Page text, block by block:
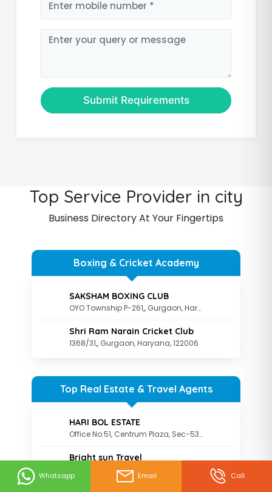
Submit Requirements
Top Service Provider in city
Business Directory At Your Fingertips
Boxing & Cricket Academy
SAKSHAM BOXING CLUB
OYO Township P-261,, Gurgaon, Haryana, 122003
Shri Ram Narain Cricket Club
1368/31,, Gurgaon, Haryana, 122006
Top Real Estate & Travel Agents
HARI BOL ESTATE
Office No:51, Centrum Plaza, Sec-53, Gurgaon., Gurgaon, Haryana, 122002
Bright sun Travel
Whatsapp Email Call